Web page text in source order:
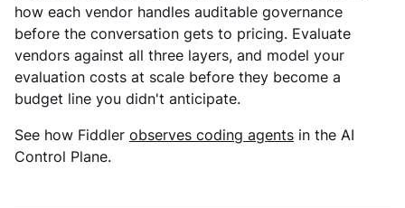
how each vendor handles auditable governance
before the conversation gets to pricing. Evaluate
vendors against all three layers, and model your
evaluation costs at scale before they become a
budget line you didn't anticipate.
See how Fiddler observes coding agents in the AI
Control Plane.